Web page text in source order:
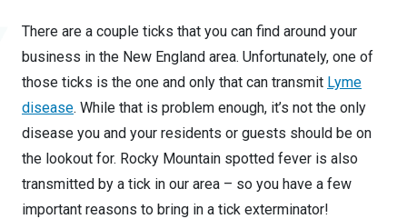
There are a couple ticks that you can find around your
business in the New England area. Unfortunately, one of
those ticks is the one and only that can transmit Lyme
disease. While that is problem enough, it’s not the only
disease you and your residents or guests should be on
the lookout for. Rocky Mountain spotted fever is also
transmitted by a tick in our area – so you have a few
important reasons to bring in a tick exterminator!